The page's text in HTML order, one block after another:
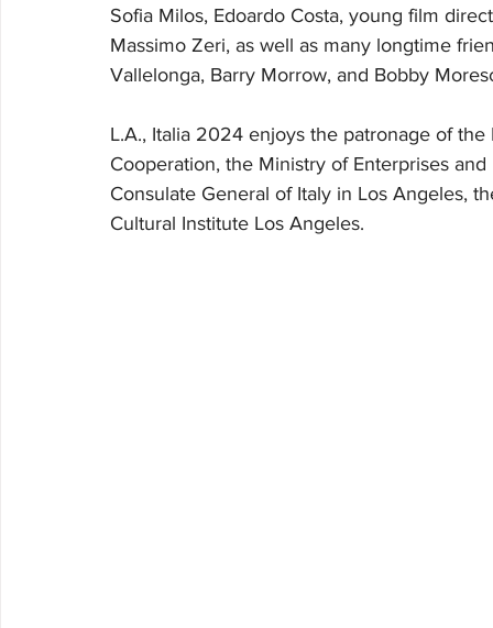
Sofia Milos, Edoardo Costa, young film
Massimo Zeri, as well as many longtime
Vallelonga, Barry Morrow, and Bobby
L.A., Italia 2024 enjoys the patronage of
Cooperation, the Ministry of Enterprises
Consulate General of Italy in Los Angeles,
Cultural Institute Los Angeles.